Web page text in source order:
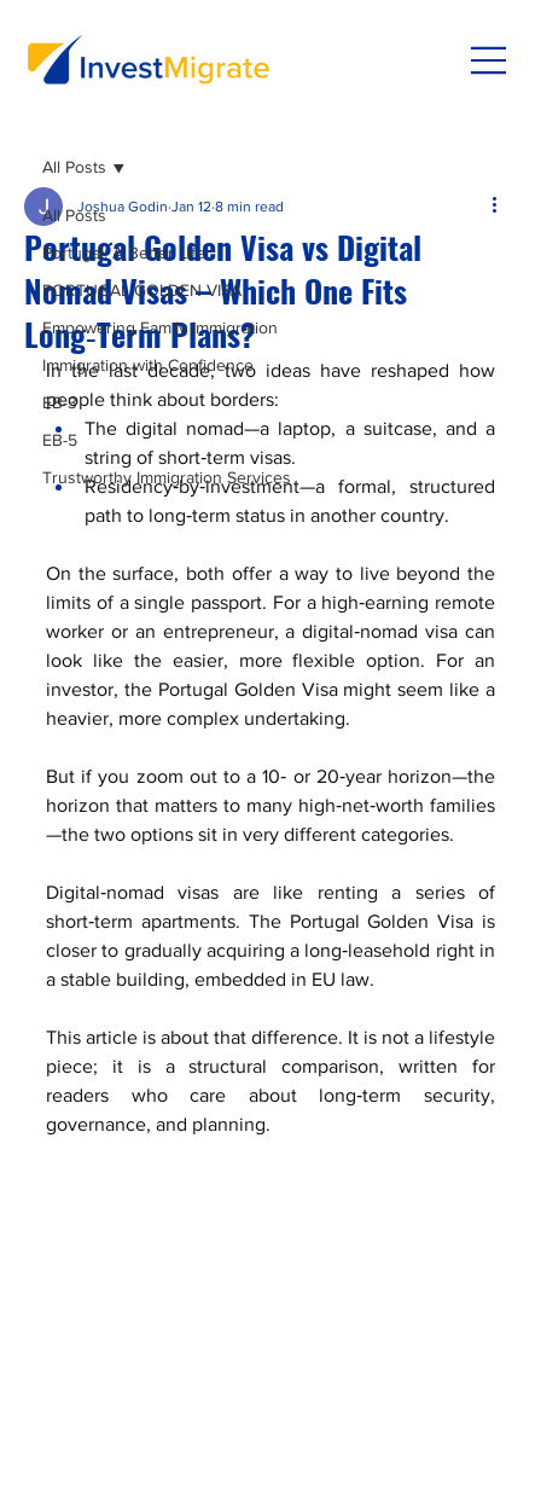
All Posts
Portugal: A Better Life
PORTUGAL GOLDEN VISA
Empowering Family Immigration
Immigration with Confidence
EB-3
EB-5
Trustworthy Immigration Services
All Posts
Portugal Golden Visa vs Digital
Nomad Visas – Which One Fits
Long‑Term Plans?
Joshua Godin Jan 12 8 min read
In the last decade, two ideas have reshaped how
people think about borders:
The digital nomad—a laptop, a suitcase, and a
string of short‑term visas.
Residency‑by‑investment—a formal, structured
path to long‑term status in another country.
On the surface, both offer a way to live beyond the
limits of a single passport. For a high‑earning remote
worker or an entrepreneur, a digital‑nomad visa can
look like the easier, more flexible option. For an
investor, the Portugal Golden Visa might seem like a
heavier, more complex undertaking.
But if you zoom out to a 10‑ or 20‑year horizon—the
horizon that matters to many high‑net‑worth families
—the two options sit in very different categories.
Digital‑nomad visas are like renting a series of
short‑term apartments. The Portugal Golden Visa is
closer to gradually acquiring a long‑leasehold right in
a stable building, embedded in EU law.
This article is about that difference. It is not a lifestyle
piece; it is a structural comparison, written for
readers who care about long‑term security,
governance, and planning.